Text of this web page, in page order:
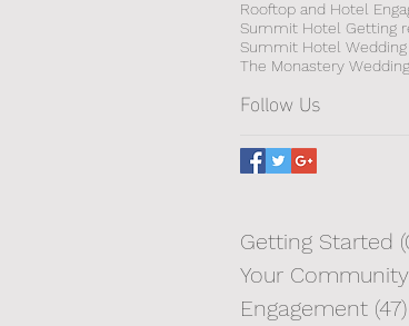
Summit Hotel Getting
Summit Hotel Wedding
The Monastery Wedding
Follow Us
Getting Started
Your Community
Engagement (47)